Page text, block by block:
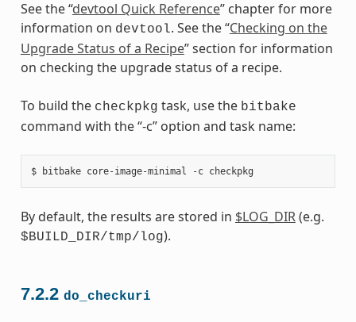
See the “devtool Quick Reference” chapter for more
information on devtool. See the “Checking on the
Upgrade Status of a Recipe” section for information
on checking the upgrade status of a recipe.
To build the checkpkg task, use the bitbake
command with the “-c” option and task name:
By default, the results are stored in $LOG_DIR(e.g.
$BUILD_DIR/tmp/log).
7.2.2 do_checkuri